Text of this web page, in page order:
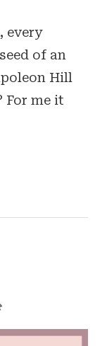
every
of an
Hill
For me it